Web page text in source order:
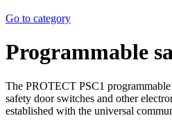
Go to category
Programmable
The PROTECT PSC1
safety door switches and other
established with the universal